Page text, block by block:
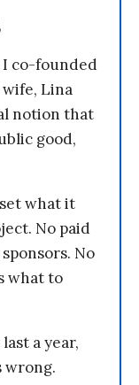
I co-founded
Lina
notion that
good,
what it
No paid
No
what to
a year,
wrong.